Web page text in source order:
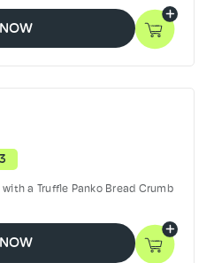
with a Truffle Panko Bread Crumb